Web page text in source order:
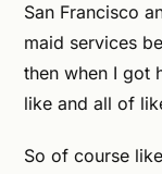
San Francisco
maid services
then when I got
like and all of
So of course